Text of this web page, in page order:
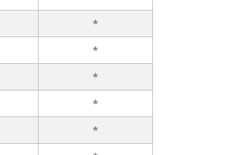
*
*
*
*
*